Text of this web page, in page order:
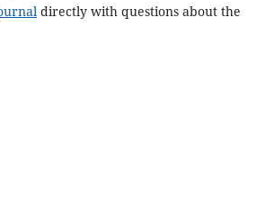
directly with questions about the